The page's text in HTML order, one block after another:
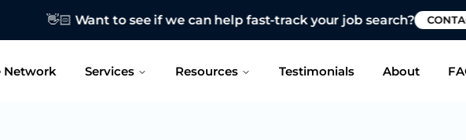
👋🏻 Want to see if we can help fast-track your job search?
Network Services Resources Testimonials About